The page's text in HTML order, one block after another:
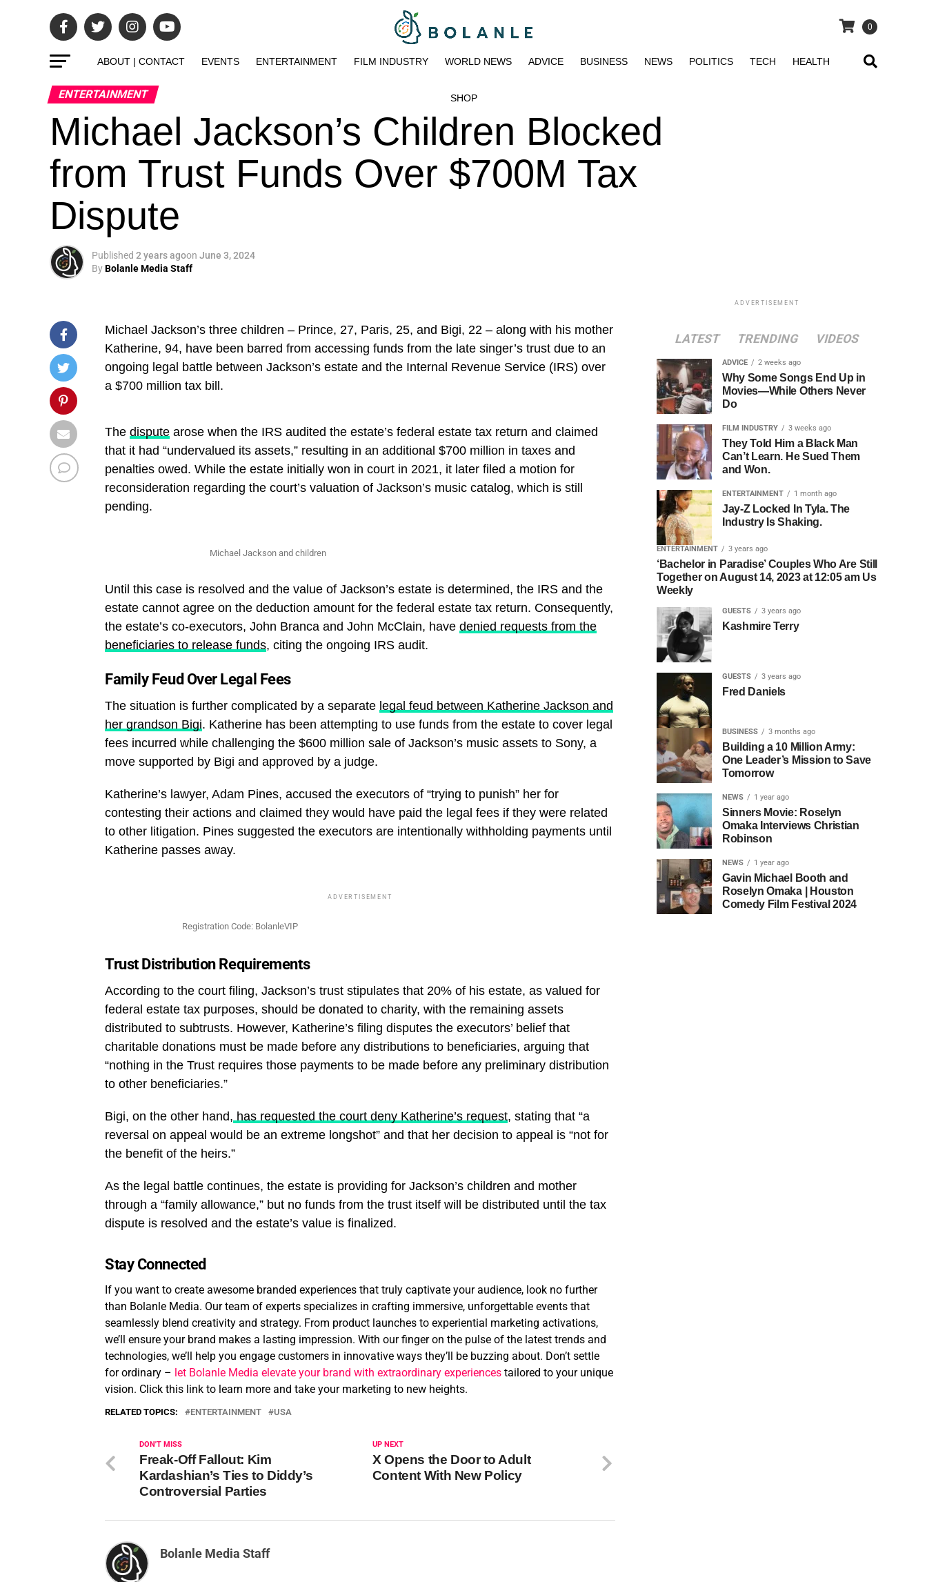
0
ABOUT | CONTACT EVENTS ENTERTAINMENT FILM INDUSTRY WORLD NEWS ADVICE BUSINESS NEWS POLITICS TECH HEALTH
SHOP
ENTERTAINMENT
Michael Jackson’s Children Blocked
from Trust Funds Over $700M Tax
Dispute
Published 2 years agoon June 3, 2024
ByBolanle Media Staff
Michael Jackson’s three children – Prince, 27, Paris, 25, and Bigi, 22 – along with his mother
Katherine, 94, have been barred from accessing funds from the late singer’s trust due to an
ongoing legal battle between Jackson’s estate and the Internal Revenue Service (IRS) over
a $700 million tax bill.
The dispute arose when the IRS audited the estate’s federal estate tax return and claimed
that it had “undervalued its assets,” resulting in an additional $700 million in taxes and
penalties owed. While the estate initially won in court in 2021, it later filed a motion for
reconsideration regarding the court’s valuation of Jackson’s music catalog, which is still
pending.
Michael Jackson and children
Until this case is resolved and the value of Jackson’s estate is determined, the IRS and the
estate cannot agree on the deduction amount for the federal estate tax return. Consequently,
the estate’s co-executors, John Branca and John McClain, have denied requests from the
beneficiaries to release funds, citing the ongoing IRS audit.
Family Feud Over Legal Fees
The situation is further complicated by a separate legal feud between Katherine Jackson and
her grandson Bigi. Katherine has been attempting to use funds from the estate to cover legal
fees incurred while challenging the $600 million sale of Jackson’s music assets to Sony, a
move supported by Bigi and approved by a judge.
Katherine’s lawyer, Adam Pines, accused the executors of “trying to punish” her for
contesting their actions and claimed they would have paid the legal fees if they were related
to other litigation. Pines suggested the executors are intentionally withholding payments until
Katherine passes away.
ADVERTISEMENT
Registration Code: BolanleVIP
Trust Distribution Requirements
According to the court filing, Jackson’s trust stipulates that 20% of his estate, as valued for
federal estate tax purposes, should be donated to charity, with the remaining assets
distributed to subtrusts. However, Katherine’s filing disputes the executors’ belief that
charitable donations must be made before any distributions to beneficiaries, arguing that
“nothing in the Trust requires those payments to be made before any preliminary distribution
to other beneficiaries.”
Bigi, on the other hand, has requested the court deny Katherine’s request, stating that “a
reversal on appeal would be an extreme longshot” and that her decision to appeal is “not for
the benefit of the heirs.”
As the legal battle continues, the estate is providing for Jackson’s children and mother
through a “family allowance,” but no funds from the trust itself will be distributed until the tax
dispute is resolved and the estate’s value is finalized.
Stay Connected
If you want to create awesome branded experiences that truly captivate your audience, look no further
than Bolanle Media. Our team of experts specializes in crafting immersive, unforgettable events that
seamlessly blend creativity and strategy. From product launches to experiential marketing activations,
we’ll ensure your brand makes a lasting impression. With our finger on the pulse of the latest trends and
technologies, we’ll help you engage customers in innovative ways they’ll be buzzing about. Don’t settle
for ordinary – let Bolanle Media elevate your brand with extraordinary experiences tailored to your unique
vision. Click this link to learn more and take your marketing to new heights.
RELATED TOPICS: ENTERTAINMENT USA
UP NEXT
X Opens the Door to Adult
Content With New Policy
DON'T MISS
Freak-Off Fallout: Kim
Kardashian’s Ties to Diddy’s
Controversial Parties
Bolanle Media Staff
ADVERTISEMENT
LATEST TRENDING VIDEOS
ADVICE 2 weeks ago
Why Some Songs End Up in
Movies—While Others Never
Do
FILM INDUSTRY 3 weeks ago
They Told Him a Black Man
Can’t Learn. He Sued Them
and Won.
ENTERTAINMENT 1 month ago
Jay-Z Locked In Tyla. The
Industry Is Shaking.
ENTERTAINMENT 3 years ago
‘Bachelor in Paradise’ Couples Who Are Still
Together on August 14, 2023 at 12:05 am Us
Weekly
GUESTS 3 years ago
Kashmire Terry
GUESTS 3 years ago
Fred Daniels
BUSINESS 3 months ago
Building a 10 Million Army:
One Leader’s Mission to Save
Tomorrow
NEWS 1 year ago
Sinners Movie: Roselyn
Omaka Interviews Christian
Robinson
NEWS 1 year ago
Gavin Michael Booth and
Roselyn Omaka | Houston
Comedy Film Festival 2024